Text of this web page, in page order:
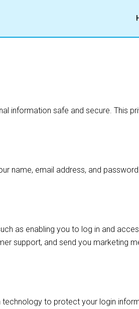
information safe and secure. This
name, email address, and
as enabling you to log in and
support, and send you marketing
to protect your login